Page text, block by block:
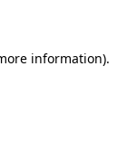
information).